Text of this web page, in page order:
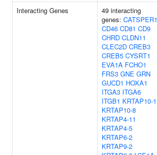
Interacting Genes
49 interacting
genes: CATSPER1
CD46 CD81 CD9
CHRD CLDN11
CLEC2D CREB3
CREB5 CYSRT1
EVA1A FCHO1
FRS3 GNE GRN
GUCD1 HOXA1
ITGA3 ITGA6
ITGB1 KRTAP10-1
KRTAP10-8
KRTAP4-11
KRTAP4-5
KRTAP6-2
KRTAP9-2